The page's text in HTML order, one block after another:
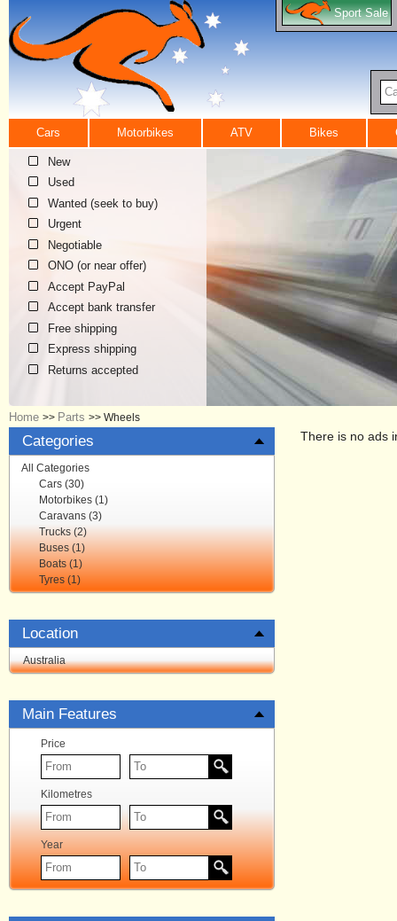
Sport Sale
Cars Motorbikes ATV Bikes
New
Used
Wanted (seek to buy)
Urgent
Negotiable
ONO (or near offer)
Accept PayPal
Accept bank transfer
Free shipping
Express shipping
Returns accepted
Home >> Parts >> Wheels
Categories
All Categories
Cars (30)
Motorbikes (1)
Caravans (3)
Trucks (2)
Buses (1)
Boats (1)
Tyres (1)
Location
Australia
Main Features
Price
Kilometres
Year
There is no ads